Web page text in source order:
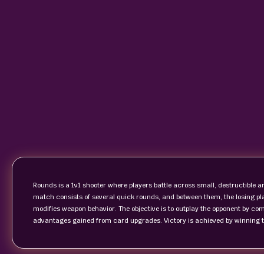
Rounds is a 1v1 shooter where players battle across small, destructible
match consists of several quick rounds, and between them, the losing
modifies weapon behavior. The objective is to outplay the opponent by
advantages gained from card upgrades. Victory is achieved by winning